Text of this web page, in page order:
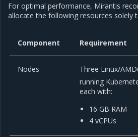
For optimal performance, Mirantis
allocate the following resources solely
Component Requirement
Nodes
Three Linux/
running
each with:
16 GB RAM
4 vCPUs